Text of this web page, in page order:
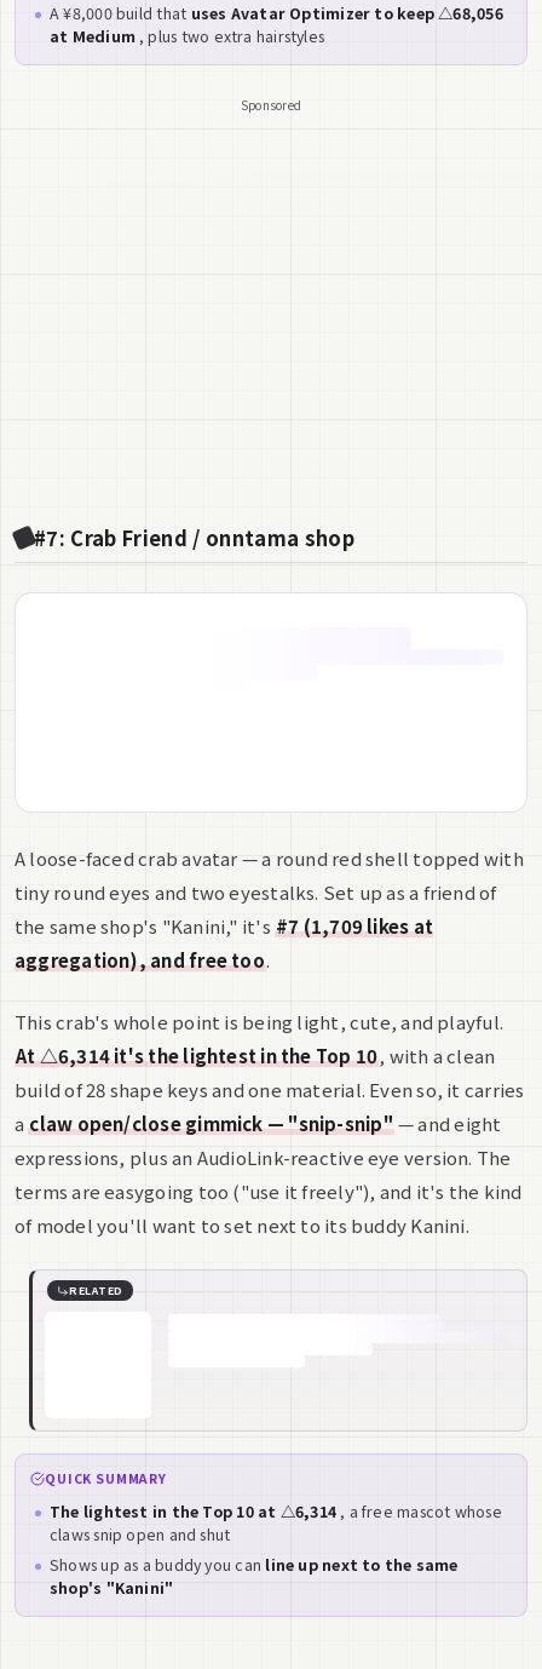
A ¥8,000 build that uses Avatar Optimizer to keep △68,056
at Medium , plus two extra hairstyles
Sponsored
#7: Crab Friend / onntama shop
A loose-faced crab avatar — a round red shell topped with
tiny round eyes and two eyestalks. Set up as a friend of
the same shop's "Kanini," it's #7 (1,709 likes at
aggregation), and free too.
This crab's whole point is being light, cute, and playful.
At △6,314 it's the lightest in the Top 10, with a clean
build of 28 shape keys and one material. Even so, it carries
aclaw open/close gimmick — "snip-snip"— and eight
expressions, plus an AudioLink-reactive eye version. The
terms are easygoing too ("use it freely"), and it's the kind
of model you'll want to set next to its buddy Kanini.
RELATED
QUICK SUMMARY
The lightest in the Top 10 at △6,314 , a free mascot whose
claws snip open and shut
Shows up as a buddy you can line up next to the same
shop's "Kanini"